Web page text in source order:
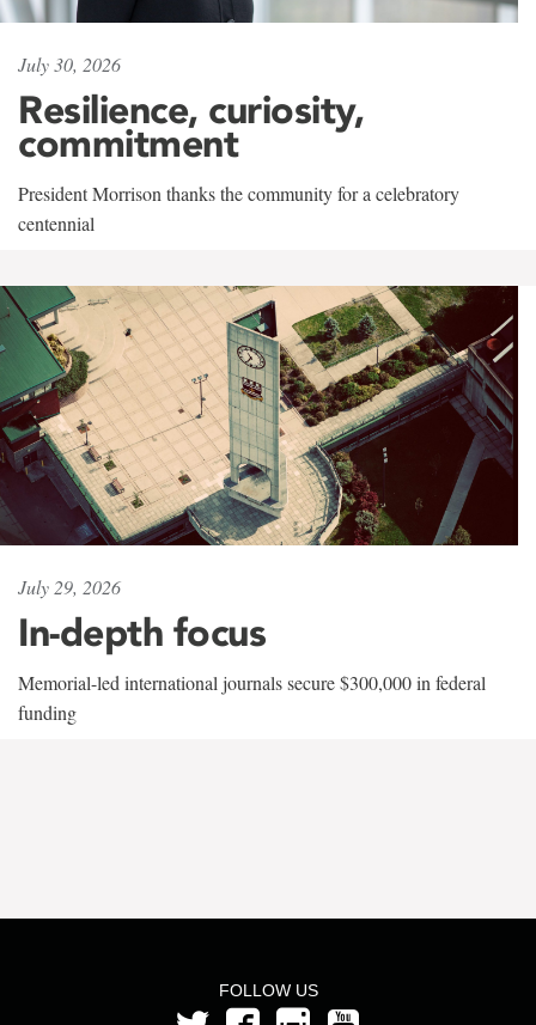
July 30, 2026
Resilience, curiosity,
commitment
President Morrison thanks the community for a celebratory
centennial
July 29, 2026
In-depth focus
Memorial-led international journals secure $300,000 in federal
funding
FOLLOW US